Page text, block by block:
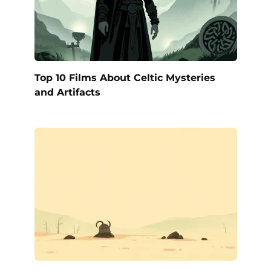
Top 10 Films About Celtic Mysteries
and Artifacts